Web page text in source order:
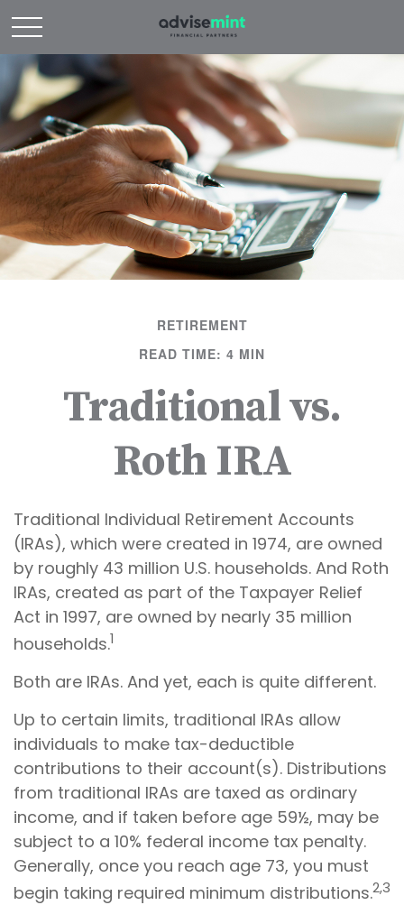
RETIREMENT
READ TIME: 4 MIN
Traditional vs.
Roth IRA
Traditional Individual Retirement Accounts
(IRAs), which were created in 1974, are owned
by roughly 43 million U.S. households. And Roth
IRAs, created as part of the Taxpayer Relief
Act in 1997, are owned by nearly 35 million
households.1
Both are IRAs. And yet, each is quite different.
Up to certain limits, traditional IRAs allow
individuals to make tax-deductible
contributions to their account(s). Distributions
from traditional IRAs are taxed as ordinary
income, and if taken before age 59½, may be
subject to a 10% federal income tax penalty.
Generally, once you reach age 73, you must
begin taking required minimum distributions.2,3